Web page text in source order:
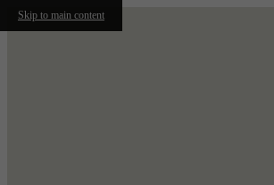
Skip to main content